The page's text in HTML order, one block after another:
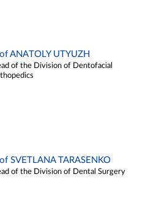
ANATOLY UTYUZH
of the Division of Dentofacial
SVETLANA TARASENKO
of the Division of Dental Surgery